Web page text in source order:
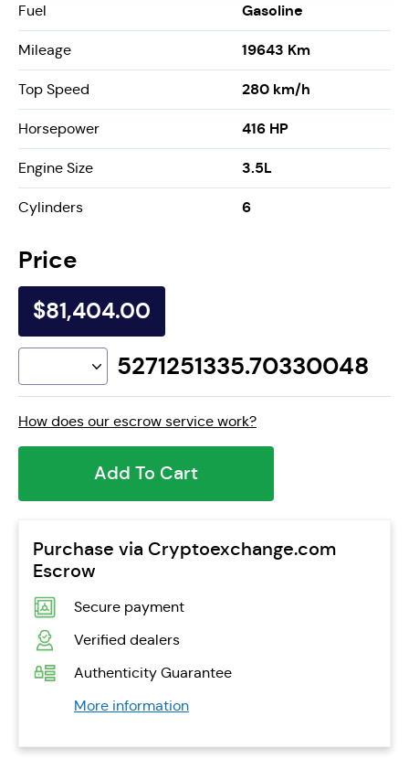
Fuel Gasoline
Mileage 19643 Km
Top Speed 280 km/h
Horsepower 416 HP
Engine Size 3.5L
Cylinders 6
Price
$81,404.00
5271251335.70330048
How does our escrow service work?
Add To Cart
Purchase via Cryptoexchange.com
Escrow
Secure payment
Verified dealers
Authenticity Guarantee
More information